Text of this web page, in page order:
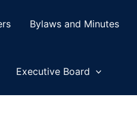
Bylaws and Minutes
Executive Board